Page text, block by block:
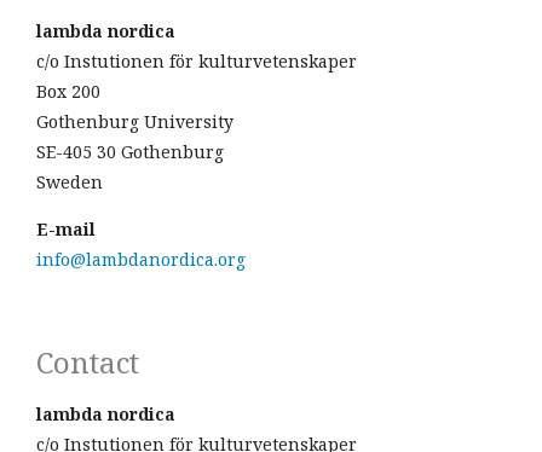
lambda nordica
c/o Instutionen för kulturvetenskaper
Box 200
Gothenburg University
SE-405 30 Gothenburg
Sweden
E-mail
info@lambdanordica.org
Contact
lambda nordica
c/o Instutionen för kulturvetenskaper